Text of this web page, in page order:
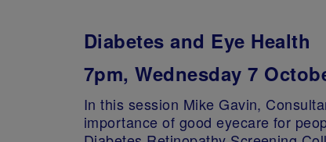
Diabetes and Eye Health
7pm, Wednesday 7
In this session Mike Gavin,
importance of good eyecare for